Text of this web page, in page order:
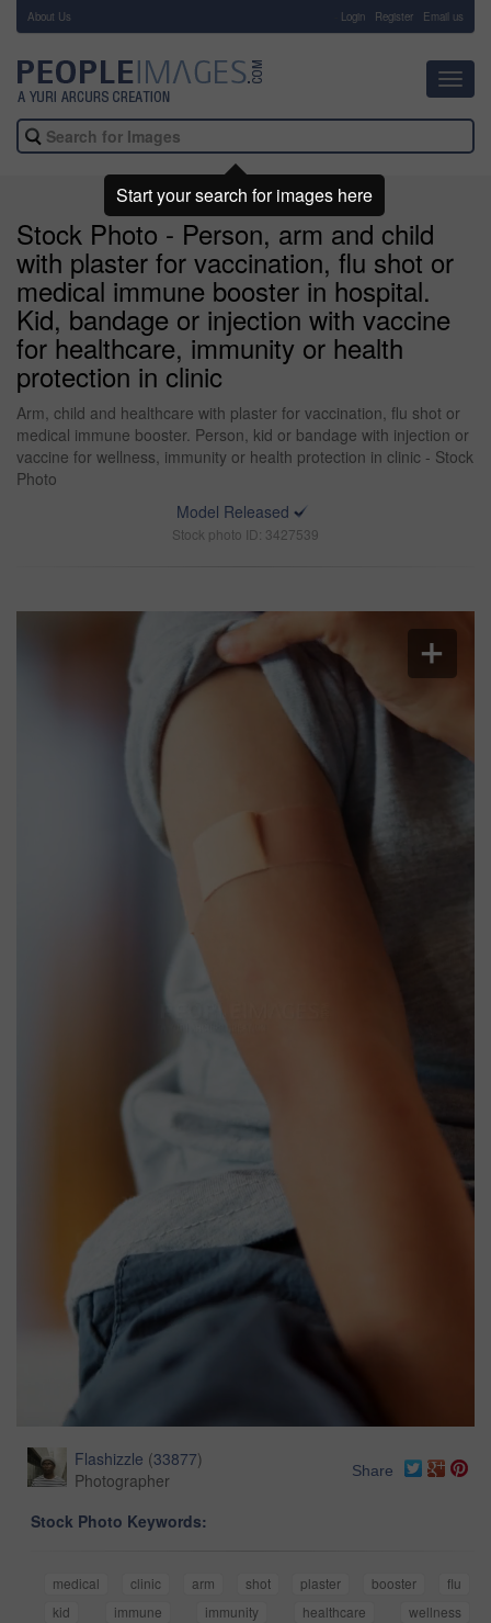
About Us Login Register Email us
Stock Photo - Person, arm and child
with plaster for vaccination, flu shot or
medical immune booster in hospital.
Kid, bandage or injection with vaccine
for healthcare, immunity or health
protection in clinic
Arm, child and healthcare with plaster for vaccination, flu shot or
medical immune booster. Person, kid or bandage with injection or
vaccine for wellness, immunity or health protection in clinic - Stock
Photo
Model Released
Stock photo ID: 3427539
Flashizzle (33877)
Photographer
Share
Stock Photo Keywords:
medical clinic arm shot plaster booster
flu
kid
immune immunity healthcare
wellness
Start your search for images here